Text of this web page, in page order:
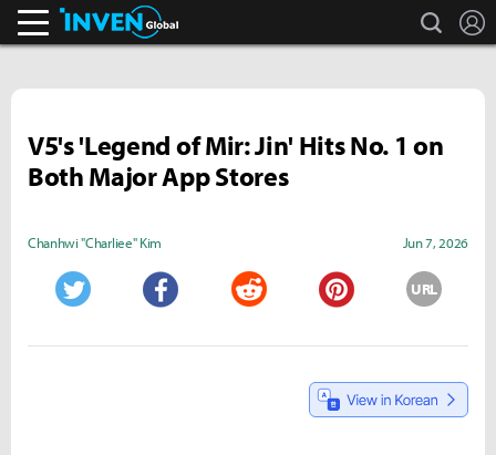
search
V5's 'Legend of Mir: Jin' Hits No. 1 on
Both Major App Stores
Chanhwi "Charliee" Kim Jun 7, 2026
URL